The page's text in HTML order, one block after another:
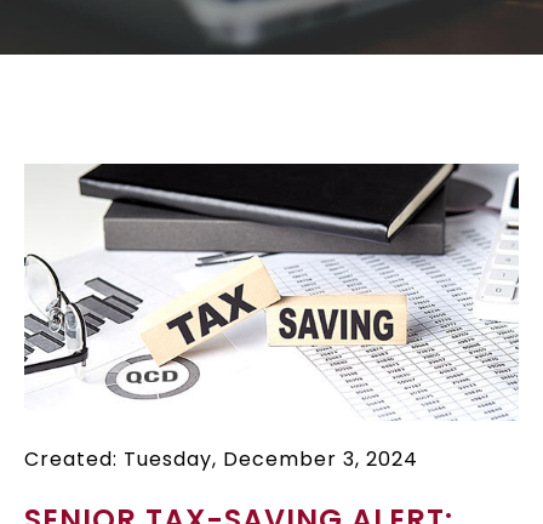
Created: Tuesday, December 3, 2024